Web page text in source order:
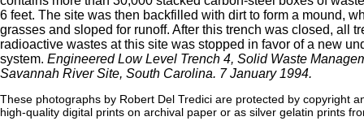
6 feet. The site was then backfilled with dirt to form a mound,
grasses and sloped for runoff. After this trench was closed, all
radioactive wastes at this site was stopped in favor of a new
system. Engineered Low Level Trench 4, Solid Waste
Savannah River Site, South Carolina. 7 January 1994.
These photographs by Robert Del Tredici are protected by copyright
high-quality digital prints on archival paper or as silver gelatin prints